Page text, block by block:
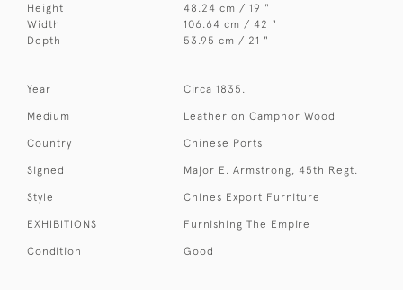
Height
48.24 cm / 19 "
Width
106.64 cm / 42 "
Depth
53.95 cm / 21 "
Year Circa 1835.
Medium Leather on Camphor Wood
Country Chinese Ports
Signed Major E. Armstrong, 45th Regt.
Style Chines Export Furniture
EXHIBITIONS Furnishing The Empire
Condition Good